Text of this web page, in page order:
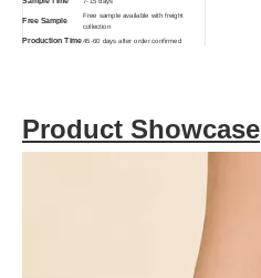
Free Sample
Free sample available with freight
collection
Production Time45-60 days after order confirmed
Product Showcase